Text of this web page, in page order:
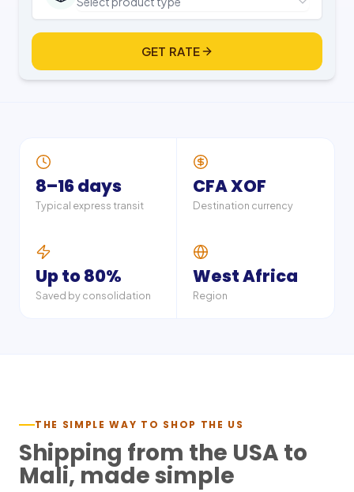
GET RATE
8–16 days
Typical express transit
CFA XOF
Destination currency
Up to 80%
Saved by consolidation
West Africa
Region
THE SIMPLE WAY TO SHOP THE US
Shipping from the USA to
Mali, made simple